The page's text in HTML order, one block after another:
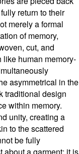
return to their
merely a formal
of memory,
cut, and
like human memory-
asymmetrical in the
traditional design
within memory.
unity, creating a
to the scattered
be fully